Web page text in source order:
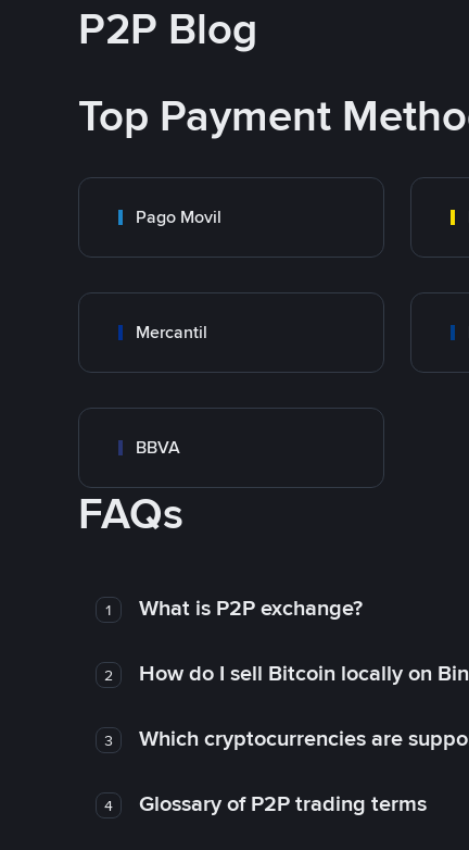
P2P Blog
Top Payment
Pago Movil
Mercantil
BBVA
FAQs
1 What is P2P exchange?
2 How do I sell Bitcoin locally on
3 Which cryptocurrencies are
4 Glossary of P2P trading terms